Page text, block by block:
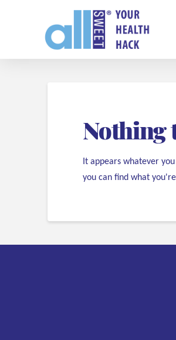
Nothing
It appears whatever
you can find what